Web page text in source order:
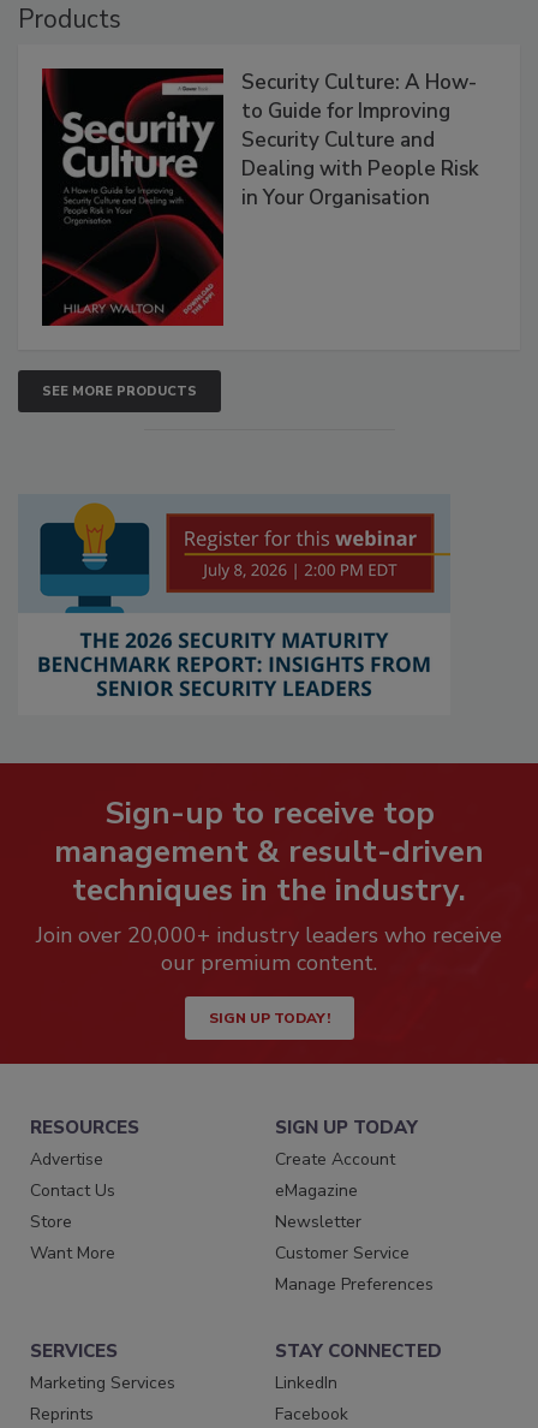
Products
Security Culture: A How-
to Guide for Improving
Security Culture and
Dealing with People Risk
in Your Organisation
SEE MORE PRODUCTS
Sign-up to receive top
management & result-driven
techniques in the industry.
Join over 20,000+ industry leaders who receive
our premium content.
SIGN UP TODAY!
RESOURCES
Advertise
Contact Us
Store
Want More
SIGN UP TODAY
Create Account
eMagazine
Newsletter
Customer Service
Manage Preferences
SERVICES
Marketing Services
Reprints
STAY CONNECTED
LinkedIn
Facebook